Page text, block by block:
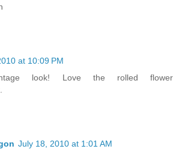
at 10:09 PM
look! Love the rolled flower
July 18, 2010 at 1:01 AM